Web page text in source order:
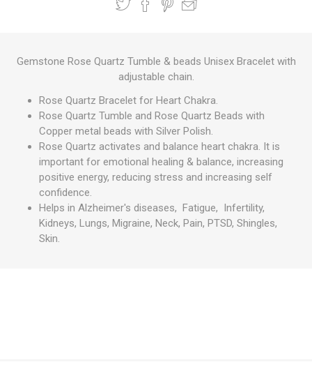
Gemstone Rose Quartz Tumble & beads Unisex Bracelet with
adjustable chain.
Rose Quartz Bracelet for Heart Chakra.
Rose Quartz Tumble and Rose Quartz Beads with
Copper metal beads with Silver Polish.
Rose Quartz activates and balance heart chakra. It is
important for emotional healing & balance, increasing
positive energy, reducing stress and increasing self
confidence.
Helps in Alzheimer's diseases, Fatigue, Infertility,
Kidneys, Lungs, Migraine, Neck, Pain, PTSD, Shingles,
Skin.